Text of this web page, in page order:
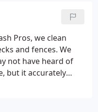
so you can get your
get back to bed.
Pros, we clean
and fences. We
not have heard of
but it accurately